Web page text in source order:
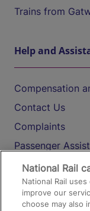
Trains from
Help and
Compensation
Contact Us
Complaints
Passenger Assist
Media
Text 61016
National Rail
National Rail
improve our
choose may also